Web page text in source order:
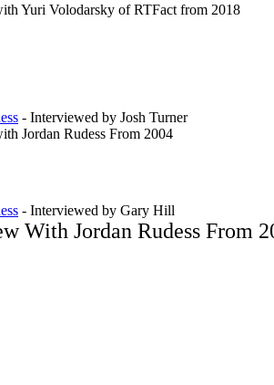
Yuri Volodarsky of RTFact from 2018
- Interviewed by Josh Turner
Jordan Rudess From 2004
- Interviewed by Gary Hill
With Jordan Rudess From